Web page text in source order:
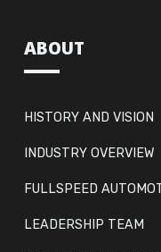
ABOUT
HISTORY AND VISION
INDUSTRY OVERVIEW
FULLSPEED
LEADERSHIP TEAM